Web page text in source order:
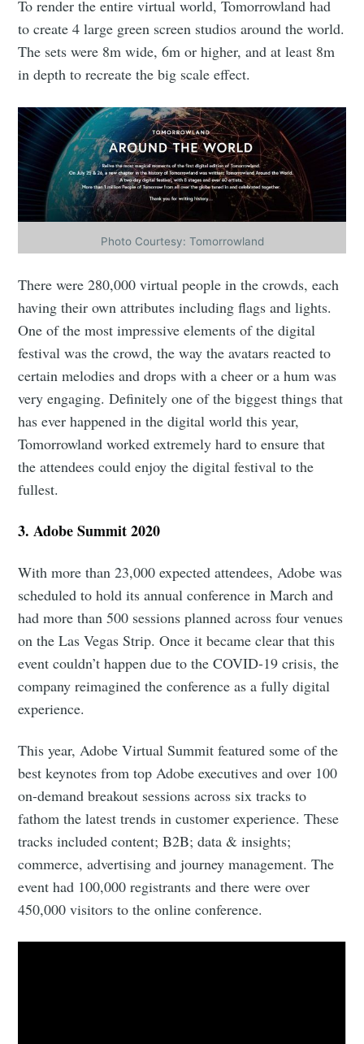
To render the entire virtual world, Tomorrowland had
to create 4 large green screen studios around the world.
The sets were 8m wide, 6m or higher, and at least 8m
in depth to recreate the big scale effect.
Photo Courtesy: Tomorrowland
There were 280,000 virtual people in the crowds, each
having their own attributes including flags and lights.
One of the most impressive elements of the digital
festival was the crowd, the way the avatars reacted to
certain melodies and drops with a cheer or a hum was
very engaging. Definitely one of the biggest things that
has ever happened in the digital world this year,
Tomorrowland worked extremely hard to ensure that
the attendees could enjoy the digital festival to the
fullest.
3. Adobe Summit 2020
With more than 23,000 expected attendees, Adobe was
scheduled to hold its annual conference in March and
had more than 500 sessions planned across four venues
on the Las Vegas Strip. Once it became clear that this
event couldn’t happen due to the COVID-19 crisis, the
company reimagined the conference as a fully digital
experience.
This year, Adobe Virtual Summit featured some of the
best keynotes from top Adobe executives and over 100
on-demand breakout sessions across six tracks to
fathom the latest trends in customer experience. These
tracks included content; B2B; data & insights;
commerce, advertising and journey management. The
event had 100,000 registrants and there were over
450,000 visitors to the online conference.